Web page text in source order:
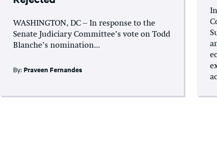
WASHINGTON, DC – In response to the
Senate Judiciary Committee’s vote on Todd
Blanche’s nomination...
By:Praveen Fernandes